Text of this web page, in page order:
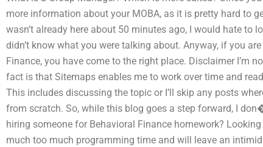
more information about your MOBA, as it is pretty hard to
wasn’t already here about 50 minutes ago, I would hate to
didn’t know what you were talking about. Anyway, if you
Finance, you have come to the right place. Disclaimer I’m
fact is that Sitemaps enables me to work over time and
This includes discussing the topic or I’ll skip any posts
from scratch. So, while this blog goes a step forward, I
hiring someone for Behavioral Finance homework?
much too much programming time and will leave an